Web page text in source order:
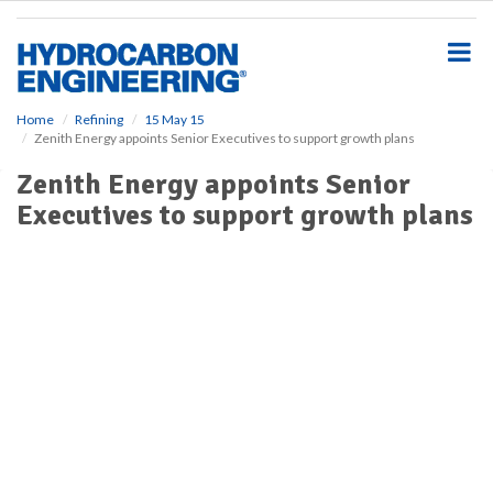
Home Refining
15 May 15
Zenith Energy appoints Senior Executives to support growth plans
Zenith Energy appoints Senior
Executives to support growth plans